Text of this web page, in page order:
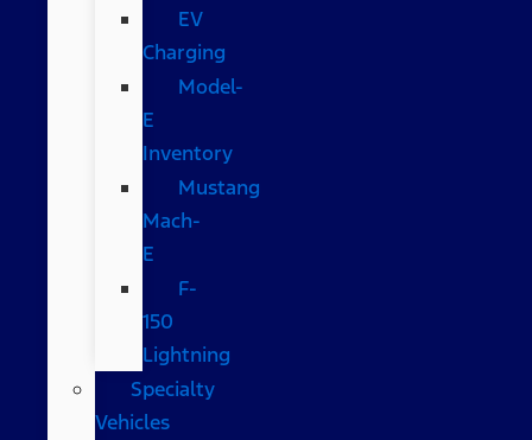
EV
Charging
Model-
E
Inventory
Mustang
Mach-
E
F-
150
Lightning
Specialty
Vehicles